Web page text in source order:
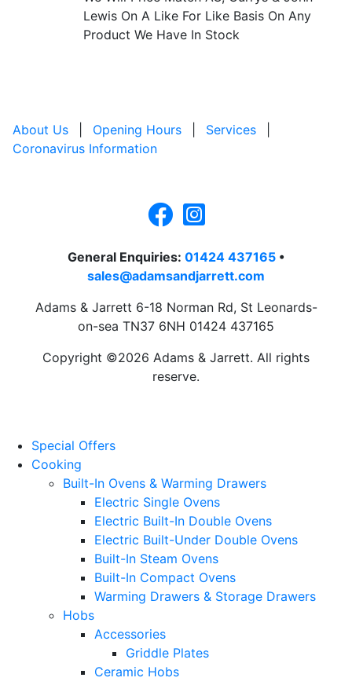
Lewis On A Like For Like Basis On Any
Product We Have In Stock
About Us Opening Hours Services
Coronavirus Information
General Enquiries: 01424 437165 •
sales@adamsandjarrett.com
Adams & Jarrett 6-18 Norman Rd, St Leonards-
on-sea TN37 6NH 01424 437165
Copyright ©2026 Adams & Jarrett. All rights
reserve.
Special Offers
Cooking
Built-In Ovens & Warming Drawers
Electric Single Ovens
Electric Built-In Double Ovens
Electric Built-Under Double Ovens
Built-In Steam Ovens
Built-In Compact Ovens
Warming Drawers & Storage Drawers
Hobs
Accessories
Griddle Plates
Ceramic Hobs